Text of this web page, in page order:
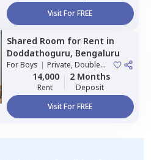
Visit For FREE
Shared Room for Rent in
Doddathoguru, Bengaluru
ForBoys | Private, Double
Sharing14,000
Rent
2 Months
Deposit
Visit For FREE